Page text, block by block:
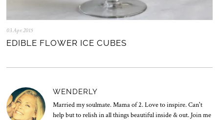
03.Apr.2015
8
.
l
0
2
0
EDIBLE FLOWER ICE CUBES
WENDERLY
Married my soulmate. Mama of 2. Love to inspire. Can't
help but to relish in all things beautiful inside & out. Join me